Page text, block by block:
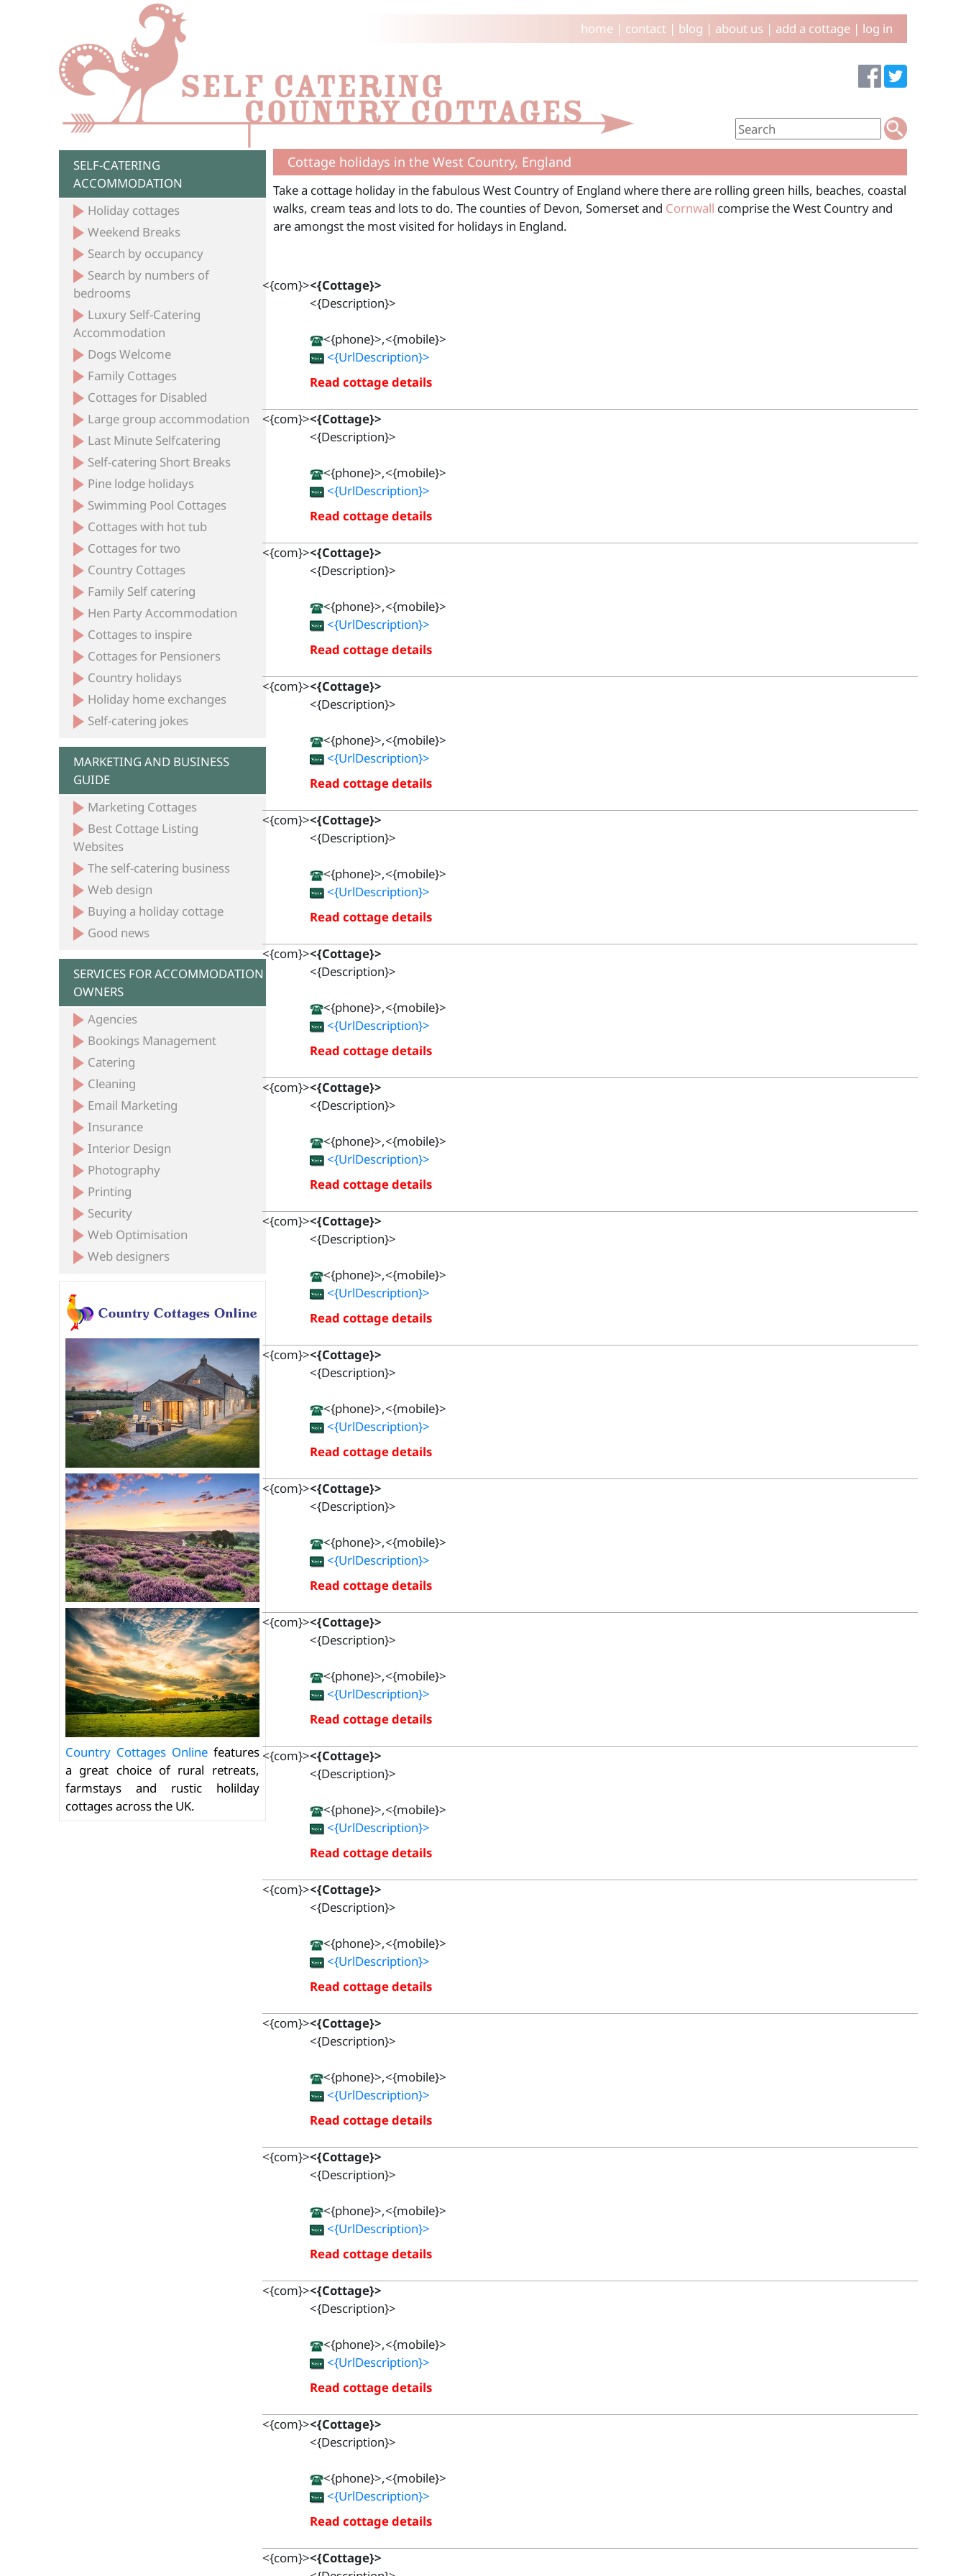
home| contact| blog | about us | add a cottage| log in
SELF-CATERING
ACCOMMODATION
Holiday cottages
Weekend Breaks
Search by occupancy
Search by numbers of
bedrooms
Luxury Self-Catering
Accommodation
Dogs Welcome
Family Cottages
Cottages for Disabled
Large group accommodation
Last Minute Selfcatering
Self-catering Short Breaks
Pine lodge holidays
Swimming Pool Cottages
Cottages with hot tub
Cottages for two
Country Cottages
Family Self catering
Hen Party Accommodation
Cottages to inspire
Cottages for Pensioners
Country holidays
Holiday home exchanges
Self-catering jokes
MARKETING AND BUSINESS
GUIDE
Marketing Cottages
Best Cottage Listing
Websites
The self-catering business
Web design
Buying a holiday cottage
Good news
SERVICES FOR ACCOMMODATION
OWNERS
Agencies
Bookings Management
Catering
Cleaning
Email Marketing
Insurance
Interior Design
Photography
Printing
Security
Web Optimisation
Web designers
Country Cottages Onlinefeatures
a great choice of rural retreats,
farmstays and rustic holilday
cottages across the UK.
Cottage holidays in the West Country, England
Take a cottage holiday in the fabulous West Country of England where there are rolling green hills, beaches, coastal
walks, cream teas and lots to do. The counties of Devon, Somerset and Cornwall comprise the West Country and
are amongst the most visited for holidays in England.
<{com}><{Cottage}>
<{Description}>
<{phone}>,<{mobile}>
<{UrlDescription}>
Read cottage details
<{com}><{Cottage}>
<{Description}>
<{phone}>,<{mobile}>
<{UrlDescription}>
Read cottage details
<{com}><{Cottage}>
<{Description}>
<{phone}>,<{mobile}>
<{UrlDescription}>
Read cottage details
<{com}><{Cottage}>
<{Description}>
<{phone}>,<{mobile}>
<{UrlDescription}>
Read cottage details
<{com}><{Cottage}>
<{Description}>
<{phone}>,<{mobile}>
<{UrlDescription}>
Read cottage details
<{com}><{Cottage}>
<{Description}>
<{phone}>,<{mobile}>
<{UrlDescription}>
Read cottage details
<{com}><{Cottage}>
<{Description}>
<{phone}>,<{mobile}>
<{UrlDescription}>
Read cottage details
<{com}><{Cottage}>
<{Description}>
<{phone}>,<{mobile}>
<{UrlDescription}>
Read cottage details
<{com}><{Cottage}>
<{Description}>
<{phone}>,<{mobile}>
<{UrlDescription}>
Read cottage details
<{com}><{Cottage}>
<{Description}>
<{phone}>,<{mobile}>
<{UrlDescription}>
Read cottage details
<{com}><{Cottage}>
<{Description}>
<{phone}>,<{mobile}>
<{UrlDescription}>
Read cottage details
<{com}><{Cottage}>
<{Description}>
<{phone}>,<{mobile}>
<{UrlDescription}>
Read cottage details
<{com}><{Cottage}>
<{Description}>
<{phone}>,<{mobile}>
<{UrlDescription}>
Read cottage details
<{com}><{Cottage}>
<{Description}>
<{phone}>,<{mobile}>
<{UrlDescription}>
Read cottage details
<{com}><{Cottage}>
<{Description}>
<{phone}>,<{mobile}>
<{UrlDescription}>
Read cottage details
<{com}><{Cottage}>
<{Description}>
<{phone}>,<{mobile}>
<{UrlDescription}>
Read cottage details
<{com}><{Cottage}>
<{Description}>
<{phone}>,<{mobile}>
<{UrlDescription}>
Read cottage details
<{com}><{Cottage}>